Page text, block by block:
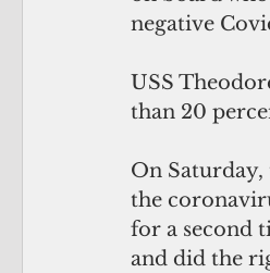
negative
USS
than 20
On Saturday,
the
for a second
and did the